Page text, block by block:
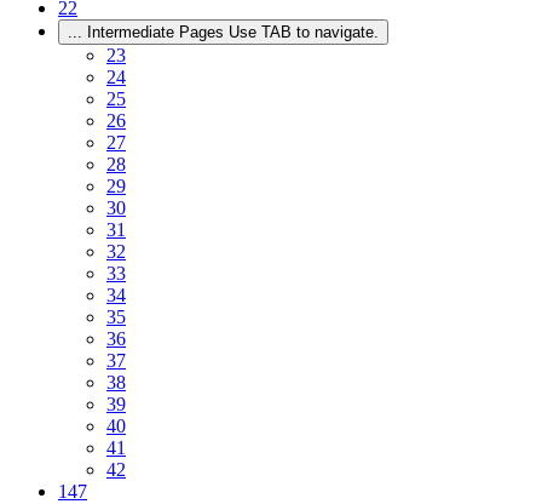
22
... Intermediate Pages Use TAB to navigate.
23
24
25
26
27
28
29
30
31
32
33
34
35
36
37
38
39
40
41
42
147